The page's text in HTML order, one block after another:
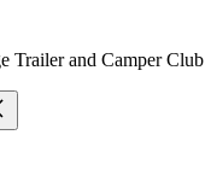
Trailer and Camper Club